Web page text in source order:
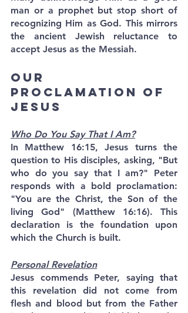
man or a prophet but stop short of
recognizing Him as God. This mirrors
the ancient Jewish reluctance to
accept Jesus as the Messiah.
Our
Proclamation of
Jesus
Who Do You Say That I Am?
In Matthew 16:15, Jesus turns the
question to His disciples, asking, "But
who do you say that I am?" Peter
responds with a bold proclamation:
"You are the Christ, the Son of the
living God" (Matthew 16:16). This
declaration is the foundation upon
which the Church is built.
Personal Revelation
Jesus commends Peter, saying that
this revelation did not come from
flesh and blood but from the Father